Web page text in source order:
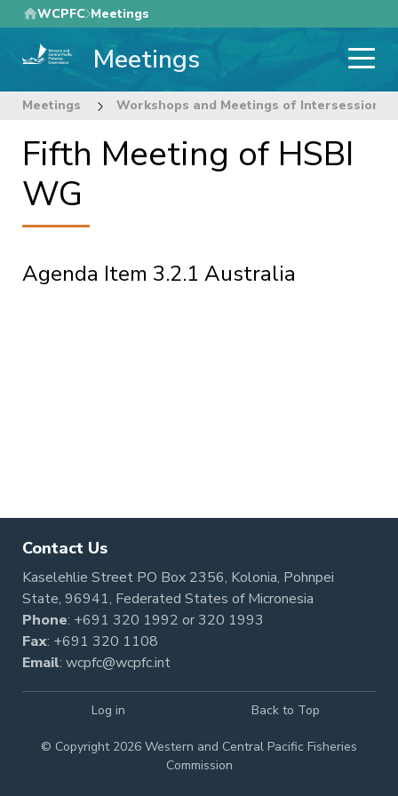
Skip
to
main
WCPFC Meetings
Meetings
Meetings Workshops and Meetings of Intersessional
Fifth Meeting of HSBI
WG
Agenda Item 3.2.1 Australia
Contact Us
Kaselehlie Street PO Box 2356, Kolonia, Pohnpei
State, 96941, Federated States of Micronesia
Phone: +691 320 1992 or320 1993
Fax: +691 320 1108
Email: wcpfc@wcpfc.int
© Copyright 2026 Western and Central Pacific Fisheries
Commission
Log in Back to Top